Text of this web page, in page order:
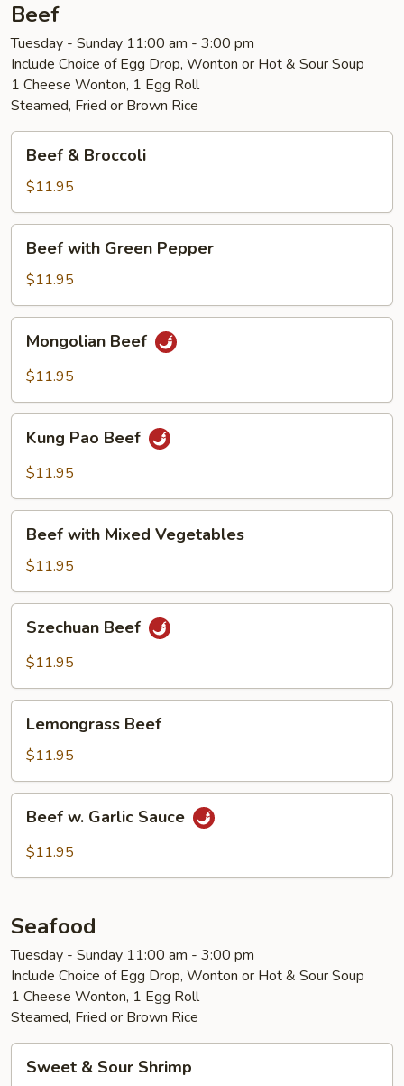
Beef
Tuesday - Sunday 11:00 am - 3:00 pm
Include Choice of Egg Drop, Wonton or Hot & Sour Soup
1 Cheese Wonton, 1 Egg Roll
Steamed, Fried or Brown Rice
Broccoli
Beef & Broccoli
$11.95
with
Green
Pepper
Beef with Green Pepper
$11.95
Beef
Mongolian Beef
$11.95
Pao
Beef
Kung Pao Beef
$11.95
with
Mixed
Vegetables
Beef with Mixed Vegetables
$11.95
Beef
Szechuan Beef
$11.95
Beef
Lemongrass Beef
$11.95
Garlic
Beef w. Garlic Sauce
$11.95
Seafood
Tuesday - Sunday 11:00 am - 3:00 pm
Include Choice of Egg Drop, Wonton or Hot & Sour Soup
1 Cheese Wonton, 1 Egg Roll
Steamed, Fried or Brown Rice
Sweet & Sour Shrimp